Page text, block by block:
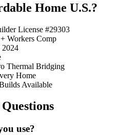
Home U.S.?
License #29303
Workers Comp
2024
Thermal Bridging
Home
Available
use?